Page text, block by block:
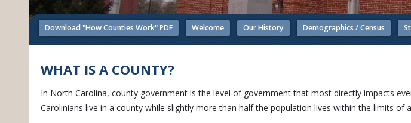
Download "How Counties Work" PDF Welcome Our History Demographics / Census
WHAT IS A COUNTY?
In North Carolina, county government is the level of government that most directly impacts
Carolinians live in a county while slightly more than half the population lives within the limits of